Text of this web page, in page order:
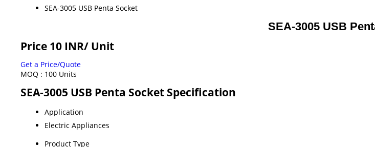
SEA-3005 USB Penta Socket
SEA-3005 USB
Price 10 INR/ Unit
Get a Price/Quote
MOQ : 100 Units
SEA-3005 USB Penta Socket Specification
Application
Electric Appliances
Product Type